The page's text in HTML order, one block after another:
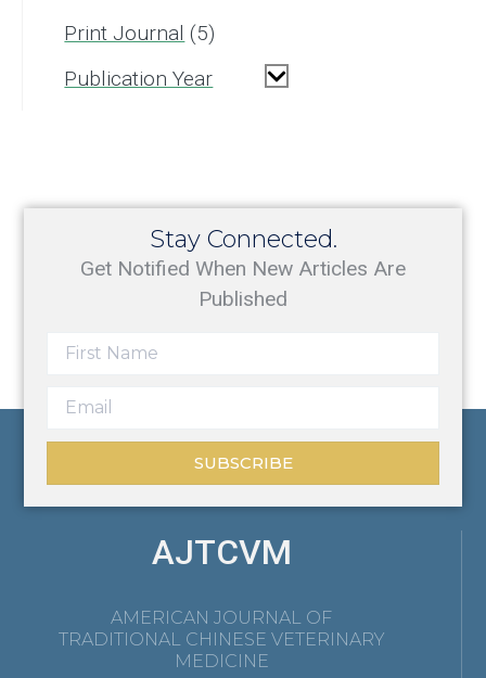
Print Journal
5
Publication Year
Stay Connected.
Get Notified When New Articles Are
Published
SUBSCRIBE
AJTCVM
AMERICAN JOURNAL OF
TRADITIONAL CHINESE VETERINARY
MEDICINE